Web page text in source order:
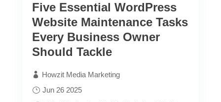
Five Essential WordPress
Website Maintenance Tasks
Every Business Owner
Should Tackle
Howzit Media Marketing
Jun 26 2025